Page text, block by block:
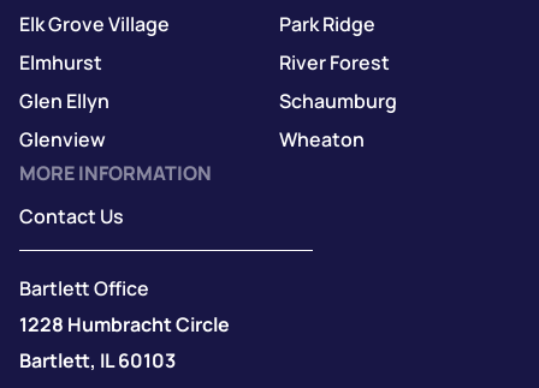
Elk Grove Village
Elmhurst
Glen Ellyn
Glenview
Park Ridge
River Forest
Schaumburg
Wheaton
MORE INFORMATION
Contact Us
Bartlett Office
1228 Humbracht Circle
Bartlett, IL 60103